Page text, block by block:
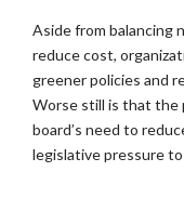
Aside from balancing
reduce cost,
greener policies and
Worse still is that the
board’s need to
legislative pressure